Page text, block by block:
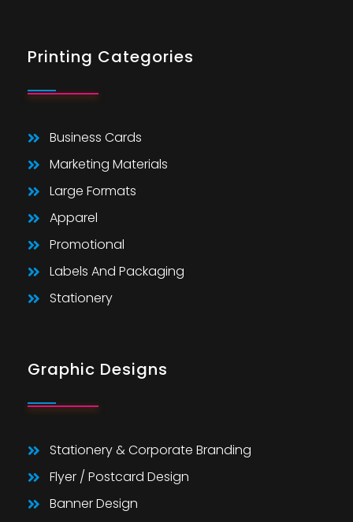
Printing Categories
Business Cards
Marketing Materials
Large Formats
Apparel
Promotional
Labels And Packaging
Stationery
Graphic Designs
Stationery & Corporate Branding
Flyer / Postcard Design
Banner Design